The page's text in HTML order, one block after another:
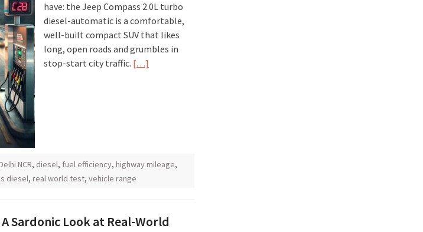
have: the Jeep Compass 2.0L turbo
diesel-automatic is a comfortable,
well-built compact SUV that likes
long, open roads and grumbles in
stop-start city traffic. […]
NCR, diesel, fuel efficiency, highway mileage,
diesel, real world test, vehicle range
Sardonic Look at Real-World